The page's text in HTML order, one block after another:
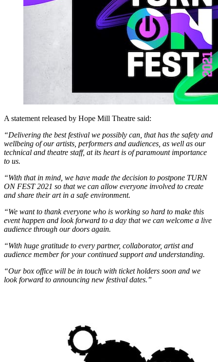
A statement released by Hope Mill Theatre said:
“Delivering the best festival we possibly can, that has the safety and
wellbeing of our artists, performers and audiences, as well as our
technical and theatre staff, at its heart is of paramount importance
to us.
“With that in mind, we have made the decision to postpone TURN
ON FEST 2021 so that we can allow everyone involved to create
and share their art in a safe environment.
“We want to thank everyone who is working so hard to make this
event happen and look forward to a day that we can welcome a live
audience through our doors again.
“With huge gratitude to every partner, collaborator, artist and
audience member for your continued support and understanding.
“Our box office will be in touch with ticket holders soon and we
look forward to announcing new festival dates.”